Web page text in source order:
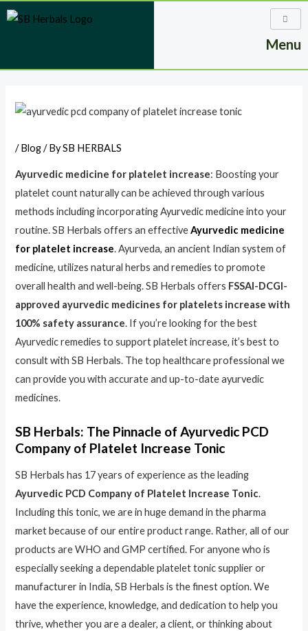
Skip
Menu
/Blog/ BySB HERBALS
Ayurvedic medicine for platelet increase: Boosting your
platelet count naturally can be achieved through various
methods including incorporating Ayurvedic medicine into your
routine. SB Herbals offers an effectiveAyurvedic medicine
for platelet increase. Ayurveda, an ancient Indian system of
medicine, utilizes natural herbs and remedies to promote
overall health and well-being. SB Herbals offers FSSAI-DCGI-
approved ayurvedic medicines for platelets increase with
100% safety assurance. If you’re looking for the best
Ayurvedic remedies to support platelet increase, it’s best to
consult with SB Herbals. The top healthcare professional we
can provide you with accurate and up-to-date ayurvedic
medicines.
SB Herbals: The Pinnacle of Ayurvedic PCD
Company of Platelet Increase Tonic
SB Herbals has 17 years of experience as the leading
Ayurvedic PCD Company of Platelet Increase Tonic.
Including this tonic, we are in huge demand in the pharma
market because of our entire product range. Rather, all of our
products are WHO and GMP certified. For anyone who is
especially seeking a dependable platelet tonic supplier or
manufacturer in India, SB Herbals is the finest option. We
have the experience, knowledge, and dedication to help you
thrive, whether you are a dealer, a client, or thinking about